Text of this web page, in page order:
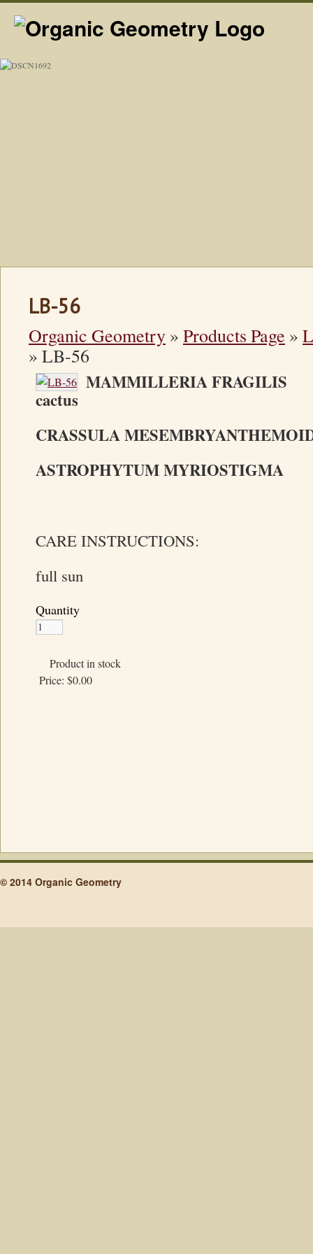
LB-56
Organic Geometry » Products Page »
» LB-56
MAMMILLERIA
cactus
CRASSULA
ASTROPHYTUM MYRIOSTIGMA
CARE INSTRUCTIONS:
full sun
Quantity
Product in stock
Price: $0.00
© 2014 Organic Geometry